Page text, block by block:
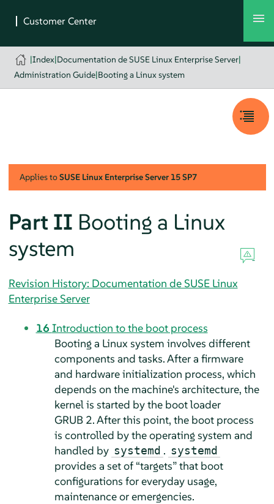
|Index|Documentation de SUSE Linux Enterprise Server|
Administration Guide|Booting a Linux system
Applies toSUSE Linux Enterprise Server 15 SP7
Part II Booting a Linux
system
Revision History: Documentation de SUSE Linux
Enterprise Server
16 Introduction to the boot process
Booting a Linux system involves different
components and tasks. After a firmware
and hardware initialization process, which
depends on the machine's architecture, the
kernel is started by the boot loader
GRUB 2. After this point, the boot process
is controlled by the operating system and
handled by systemd . systemd
provides a set of “targets”that boot
configurations for everyday usage,
maintenance or emergencies.